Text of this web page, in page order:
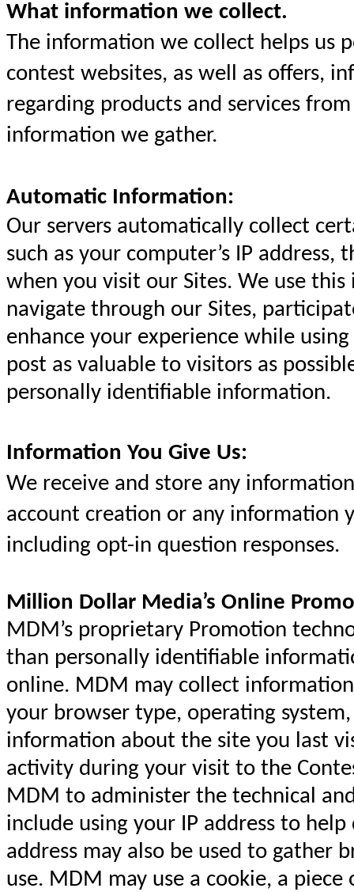
What information we collect.
The information we collect helps us
contest websites, as well as offers,
regarding products and services
information we gather.
Automatic Information:
Our servers automatically collect
such as your computer’s IP
when you visit our Sites. We use
navigate through our Sites,
enhance your experience while
post as valuable to visitors as
personally identifiable information.
Information You Give Us:
We receive and store any
account creation or any information
including opt-in question responses.
Million Dollar Media’s Online
MDM’s proprietary Promotion
than personally identifiable
online. MDM may collect
your browser type, operating
information about the site you last
activity during your visit to the
MDM to administer the technical
include using your IP address to
address may also be used to gather
use. MDM may use a cookie, a